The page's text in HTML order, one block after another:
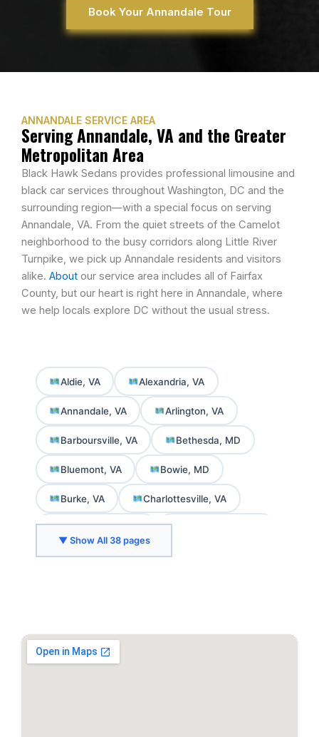
Book Your Annandale Tour
ANNANDALE SERVICE AREA
Serving Annandale, VA and the Greater
Metropolitan Area
Black Hawk Sedans provides professional limousine and
black car services throughout Washington, DC and the
surrounding region—with a special focus on serving
Annandale, VA. From the quiet streets of the Camelot
neighborhood to the busy corridors along Little River
Turnpike, we pick up Annandale residents and visitors
alike. About our service area includes all of Fairfax
County, but our heart is right here in Annandale, where
we help locals explore DC without the usual stress.
Aldie, VA Alexandria, VA
Annandale, VA Arlington, VA
Barboursville, VA Bethesda, MD
Bluemont, VA Bowie, MD
Burke, VA Charlottesville, VA
Chevy Chase, MD
Crozet, VA Delaplane, VA
Greenbelt, MD
▼ Show All 38 pages